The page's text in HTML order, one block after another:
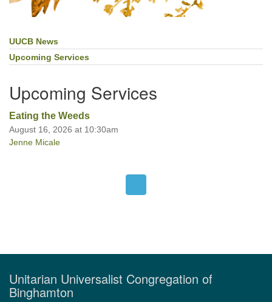
Section
Navigation
UUCB News
Upcoming Services
Upcoming Services
Eating the Weeds
August 16, 2026 at 10:30am
Jenne Micale
Unitarian Universalist Congregation of
Binghamton